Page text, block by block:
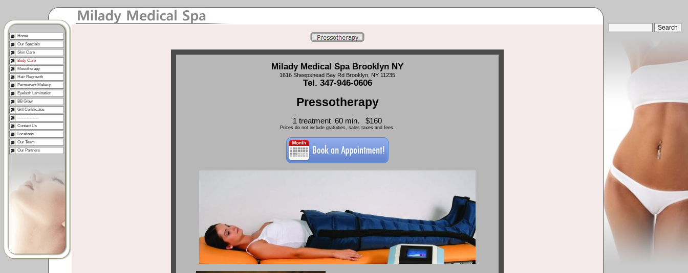
Home
Our Specials
Skin Care
Body Care
Mesotherapy
Hair Regrowth
Permanent Makeup
Eyelash Lamination
BB Glow
Gift Certificates
--------------
Contact Us
Locations
Our Team
Our Partners
Milady Medical Spa Brooklyn NY
1616 Sheepshead Bay Rd Brooklyn, NY 11235
Tel. 347-946-0606
Pressotherapy
1 treatment 60 min. $160
Prices do not include gratuities, sales taxes and fees.